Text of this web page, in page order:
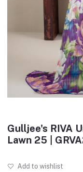
Gulljee's RIVA
Lawn 25 |
Add to wishlist